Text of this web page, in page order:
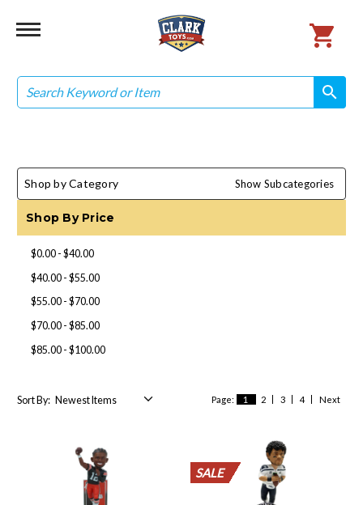
Search
search
search
Shop by Category Show Subcategories
Shop By Price
$0.00 - $40.00
$40.00 - $55.00
$55.00 - $70.00
$70.00 - $85.00
$85.00 - $100.00
Page: 1 2 3 4 Next
Sort By:
SALE
SALE
SALE
SALE
SALE
SALE
SALE
SALE
SALE
SALE
SALE
SALE
SALE
SALE
SALE
SALE
SALE
SALE
SALE
SALE